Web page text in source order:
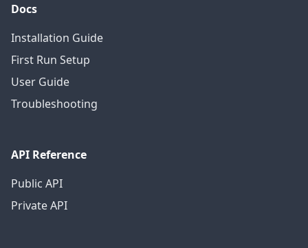
Docs
Installation Guide
First Run Setup
User Guide
Troubleshooting
API Reference
Public API
Private API